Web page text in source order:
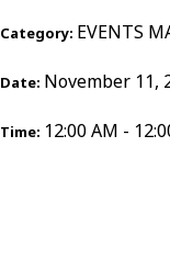
Category: EVENTS
Date: November 11,
Time: 12:00 AM -